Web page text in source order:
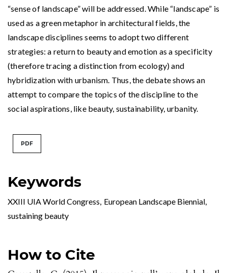
Keywords
XXIII UIA World Congress, European Landscape Biennial,
sustaining beauty
How to Cite
“sense of landscape” will be addressed. While “landscape” is
used as a green metaphor in architectural fields, the
landscape disciplines seems to adopt two different
strategies: a return to beauty and emotion as a specificity
(therefore tracing a distinction from ecology) and
hybridization with urbanism. Thus, the debate shows an
attempt to compare the topics of the discipline to the
social aspirations, like beauty, sustainability, urbanity.
PDF